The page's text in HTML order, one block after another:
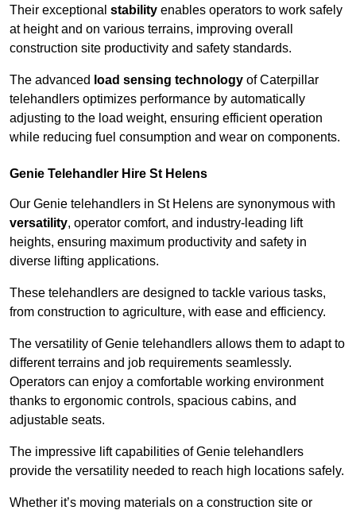
Their exceptional stability enables operators to work safely
at height and on various terrains, improving overall
construction site productivity and safety standards.
The advanced load sensing technology of Caterpillar
telehandlers optimizes performance by automatically
adjusting to the load weight, ensuring efficient operation
while reducing fuel consumption and wear on components.
Genie Telehandler Hire St Helens
Our Genie telehandlers in St Helens are synonymous with
versatility, operator comfort, and industry-leading lift
heights, ensuring maximum productivity and safety in
diverse lifting applications.
These telehandlers are designed to tackle various tasks,
from construction to agriculture, with ease and efficiency.
The versatility of Genie telehandlers allows them to adapt to
different terrains and job requirements seamlessly.
Operators can enjoy a comfortable working environment
thanks to ergonomic controls, spacious cabins, and
adjustable seats.
The impressive lift capabilities of Genie telehandlers
provide the versatility needed to reach high locations safely.
Whether it’s moving materials on a construction site or